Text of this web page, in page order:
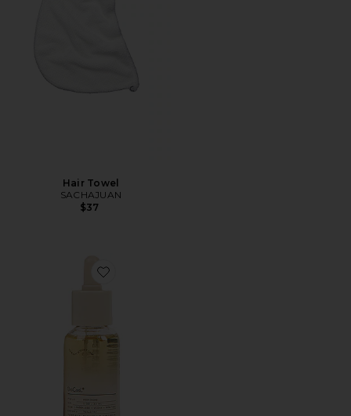
Hair Towel
SACHAJUAN
$37
Favorite 01 "Taunt" Poop Drops